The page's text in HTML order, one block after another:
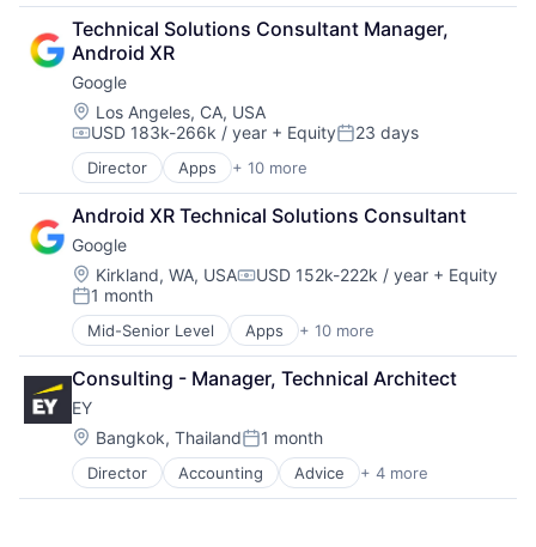
Software Engineering
Consulting
Financial Services
Professional Services
Technical Solutions Consultant Manager,
Android XR
Google
Location:
Los Angeles, CA, USA
Compensation:
USD 183k-266k / year + EquityPosted:
23 days
Director Apps + 10 more
Artificial Intelligence (AI)
Cloud Computing
Cloud Storage
Consumer
Machine Learning
Mobile Devices
Productivity Tools
Search Engine
SEO
Software Engineering
Android XR Technical Solutions Consultant
Google
Location:
Kirkland, WA, USACompensation:
USD 152k-222k / year + Equity
Posted:
1 month
Mid-Senior Level Apps + 10 more
Artificial Intelligence (AI)
Cloud Computing
Cloud Storage
Consumer
Machine Learning
Mobile Devices
Productivity Tools
Consulting - Manager, Technical Architect
EY
Location:
Bangkok, ThailandPosted:
1 month
Director Accounting Advice + 4 more
Business Intelligence
Consulting